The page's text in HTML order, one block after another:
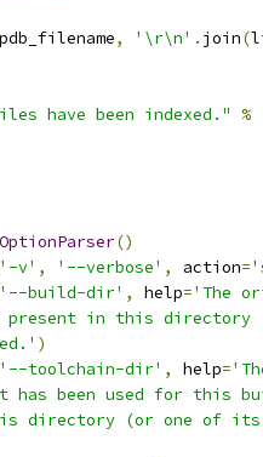
pdb_filename, '\r\n' . join(
have been indexed." %
OptionParser()
'-v' , '--verbose' , action=
'--build-dir' , help='The
in this directory
)
'--toolchain-dir' , help=
has been used for
directory (or one of